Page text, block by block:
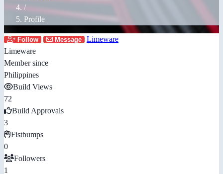
/
Profile
Follow Message
Limeware
Limeware
Member since
Philippines
Build Views
72
Build Approvals
3
Fistbumps
0
Followers
1